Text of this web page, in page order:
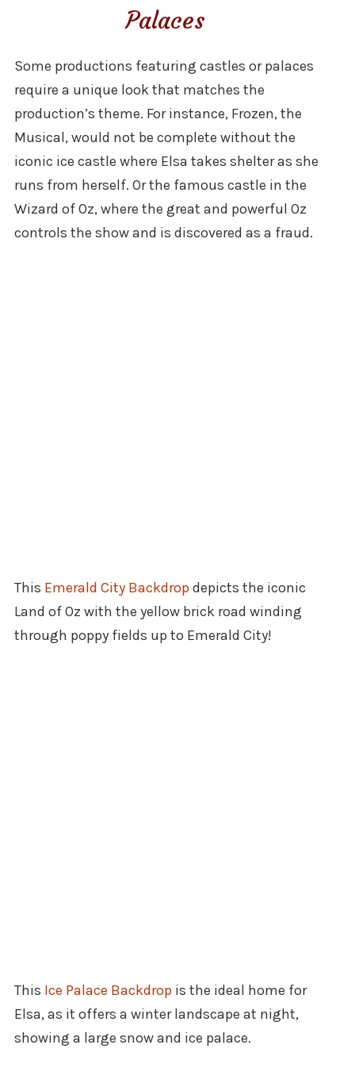
Palaces
Some productions featuring castles or palaces
require a unique look that matches the
production’s theme. For instance, Frozen, the
Musical, would not be complete without the
iconic ice castle where Elsa takes shelter as she
runs from herself. Or the famous castle in the
Wizard of Oz, where the great and powerful Oz
controls the show and is discovered as a fraud.
This Emerald City Backdropdepicts the iconic
Land of Oz with the yellow brick road winding
through poppy fields up to Emerald City!
This Ice Palace Backdrop is the ideal home for
Elsa, as it offers a winter landscape at night,
showing a large snow and ice palace.